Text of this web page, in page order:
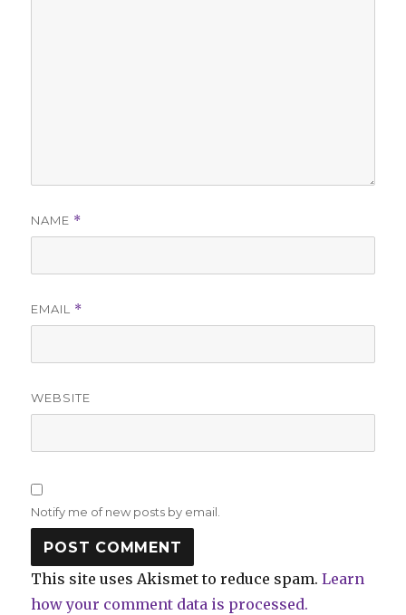
NAME *
EMAIL *
WEBSITE
Notify me of new posts by email.
This site uses Akismet to reduce spam.Learn
how your comment data is processed.